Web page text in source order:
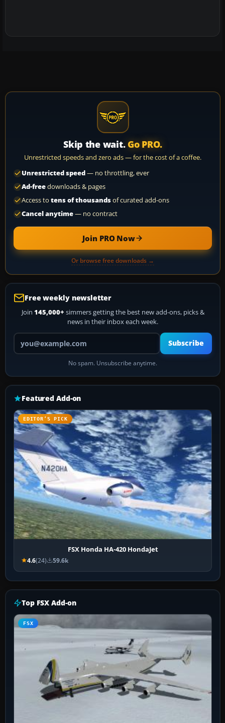
Skip the wait. Go PRO.
Unrestricted speeds and zero ads — for the cost of a coffee.
Unrestricted speed— no throttling, ever
Ad-freedownloads & pages
Access to tens of thousandsof curated add-ons
Cancel anytime— no contract
Join PRO Now
Or browse free downloads →
Free weekly newsletter
Join 145,000+ simmers getting the best new add-ons, picks &
news in their inbox each week.
Your email address
Subscribe
No spam. Unsubscribe anytime.
Featured Add-on
EDITOR’S PICK
FSX Honda HA-420 HondaJet
4.6(24) 59.6k
Top FSX Add-on
FSX